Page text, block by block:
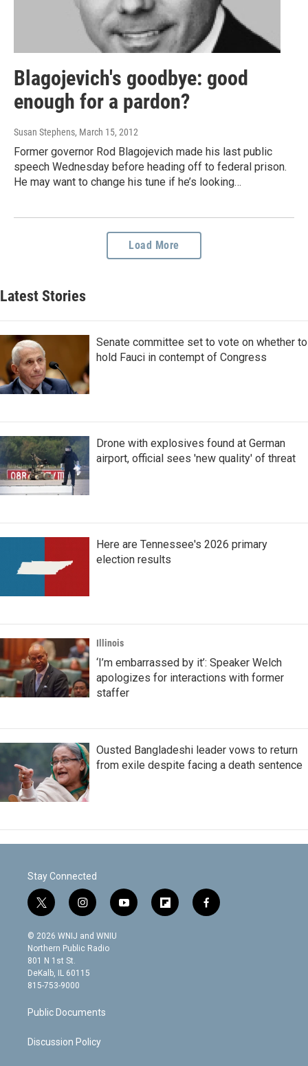
Blagojevich's goodbye: good
enough for a pardon?
Susan Stephens, March 15, 2012
Former governor Rod Blagojevich made his last public
speech Wednesday before heading off to federal prison.
He may want to change his tune if he’s looking…
Load More
Latest Stories
Senate committee set to vote on whether to
hold Fauci in contempt of Congress
Drone with explosives found at German
airport, official sees 'new quality' of threat
Here are Tennessee's 2026 primary
election results
Illinois
‘I’m embarrassed by it’: Speaker Welch
apologizes for interactions with former
staffer
Ousted Bangladeshi leader vows to return
from exile despite facing a death sentence
Stay Connected
t
w
i
t
t
e
r
i
n
s
t
g
m
y
o
f
l
f
a
© 2026 WNIJ and WNIU
Northern Public Radio
801 N 1st St.
DeKalb, IL 60115
815-753-9000
Public Documents
Discussion Policy